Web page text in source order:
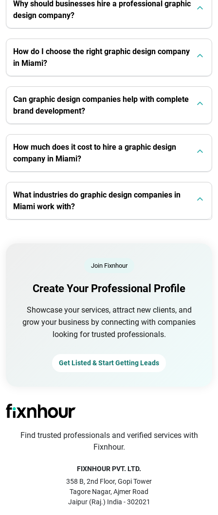
Why should businesses hire a professional graphic
design company?
How do I choose the right graphic design company
in Miami?
Can graphic design companies help with complete
brand development?
How much does it cost to hire a graphic design
company in Miami?
What industries do graphic design companies in
Miami work with?
Join Fixnhour
Create Your Professional Profile
Showcase your services, attract new clients, and
grow your business by connecting with companies
looking for trusted professionals.
Get Listed & Start Getting Leads
Find trusted professionals and verified services with
Fixnhour.
FIXNHOUR PVT. LTD.
358 B, 2nd Floor, Gopi Tower
Tagore Nagar, Ajmer Road
Jaipur (Raj.) India - 302021